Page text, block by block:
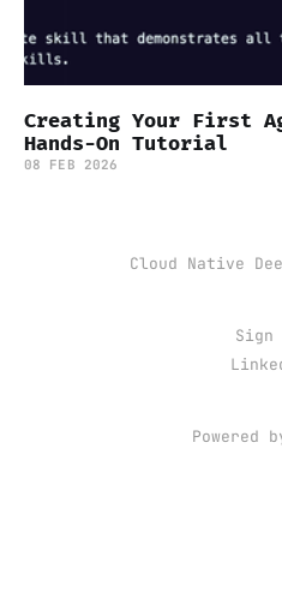
Creating Your First
Hands-On Tutorial
08 FEB 2026
Cloud Native
Sign
Powered